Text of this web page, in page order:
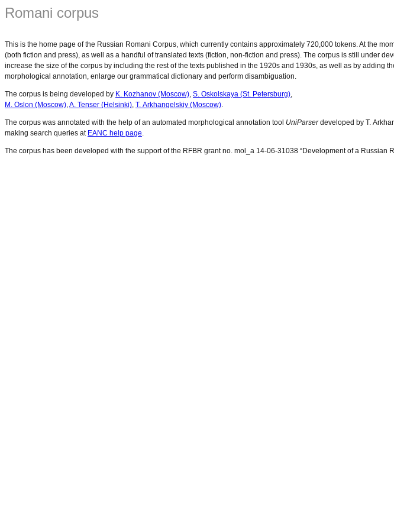
Romani corpus
This is the home page of the Russian Romani Corpus, which currently contains approximately 720,000 tokens. At the
(both fiction and press), as well as a handful of translated texts (fiction, non-fiction and press). The corpus is still under
increase the size of the corpus by including the rest of the texts published in the 1920s and 1930s, as well as by
morphological annotation, enlarge our grammatical dictionary and perform disambiguation.
The corpus is being developed by K. Kozhanov (Moscow), S. Oskolskaya (St. Petersburg),
M. Oslon (Moscow),A. Tenser (Helsinki), T. Arkhangelskiy (Moscow).
The corpus was annotated with the help of an automated morphological annotation tool UniParserdeveloped by T.
making search queries at EANC help page.
The corpus has been developed with the support of the RFBR grant no. mol_a 14-06-31038 “Development of a Russian